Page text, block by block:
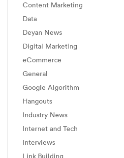
Content Marketing
Data
Deyan News
Digital Marketing
eCommerce
General
Google Algorithm
Hangouts
Industry News
Internet and Tech
Interviews
Link Building